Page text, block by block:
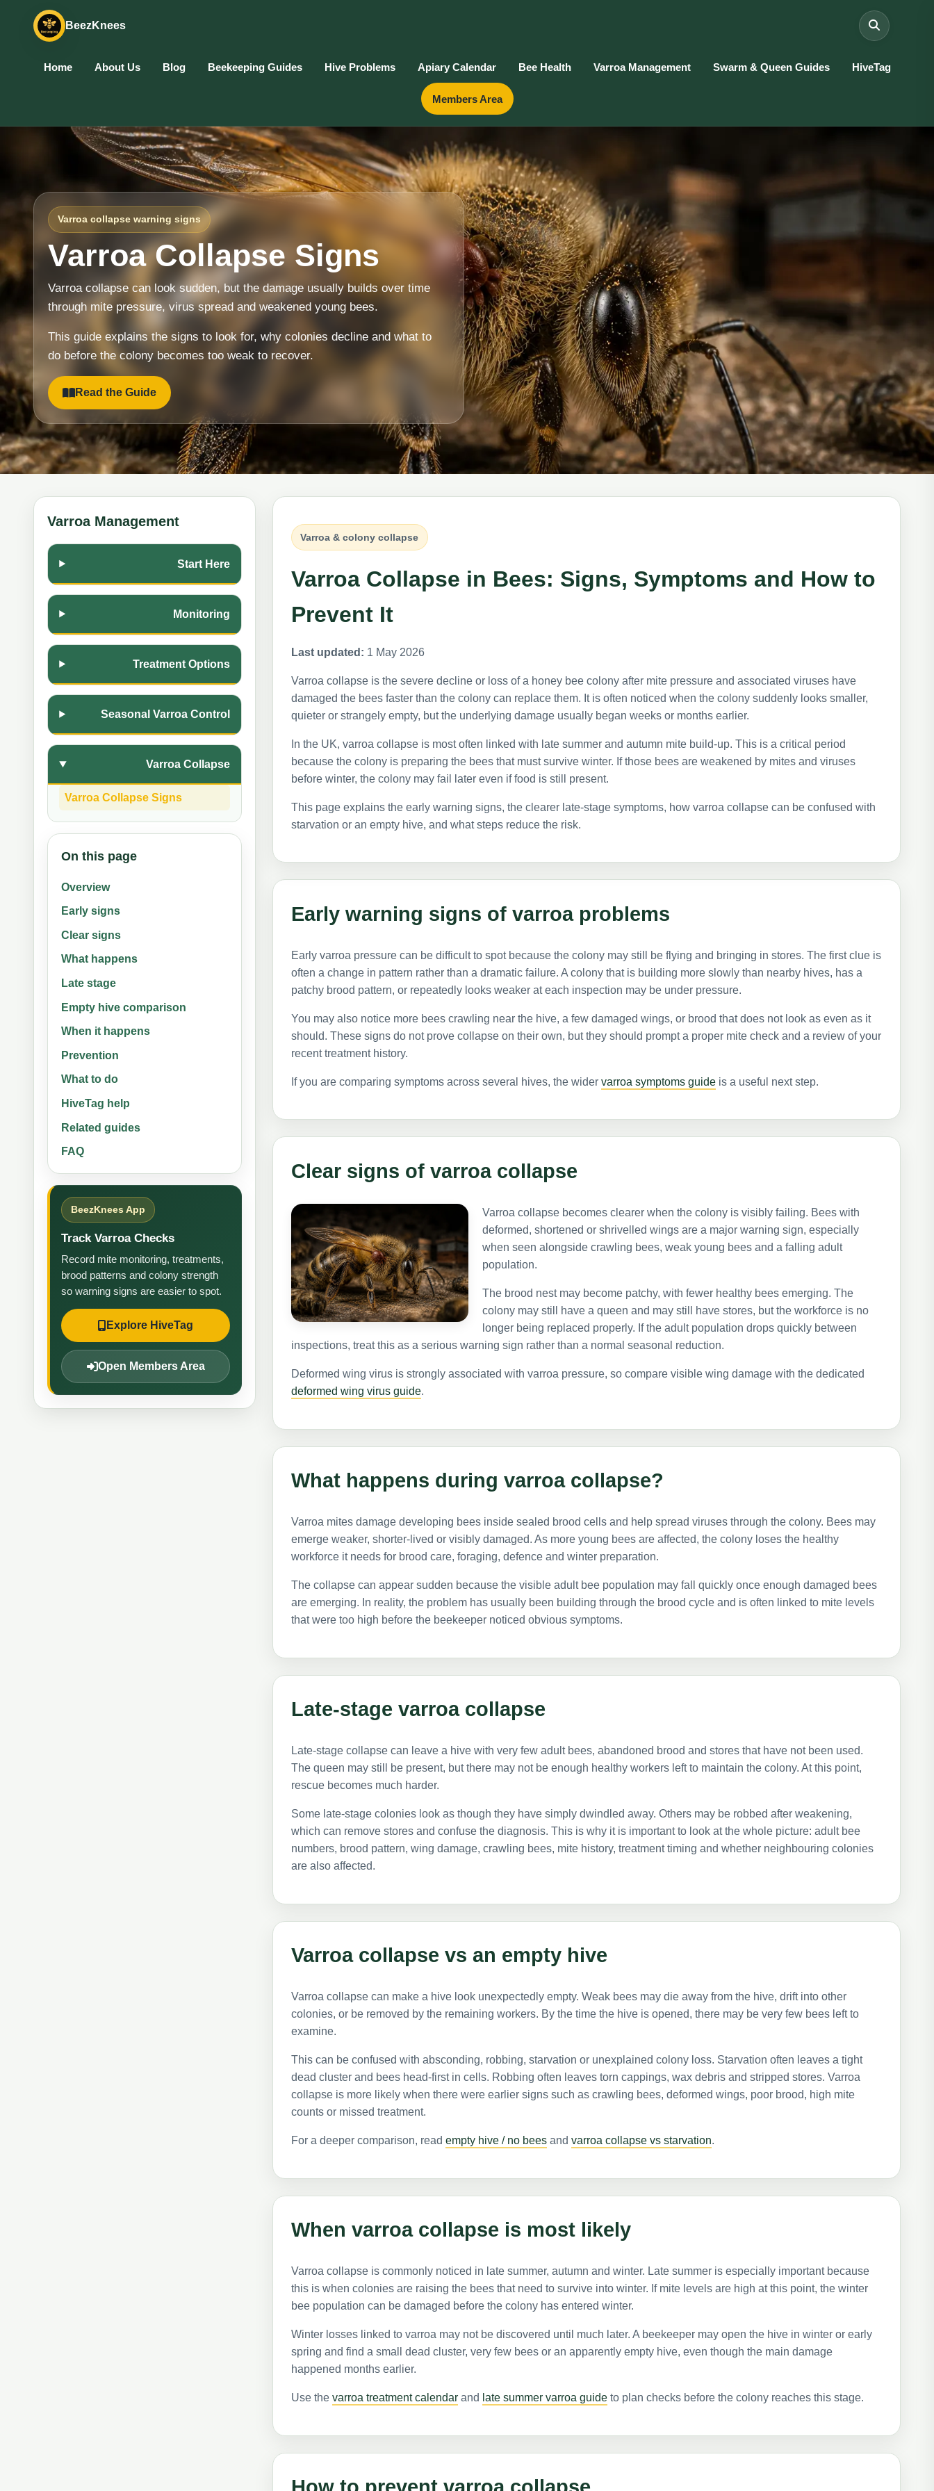
BeezKnees
Home About Us Blog Beekeeping Guides Hive Problems Apiary Calendar Bee Health Varroa Management Swarm & Queen Guides HiveTag
Members Area
Varroa collapse warning signs
Varroa Collapse Signs
Varroa collapse can look sudden, but the damage usually builds over time
through mite pressure, virus spread and weakened young bees.
This guide explains the signs to look for, why colonies decline and what to
do before the colony becomes too weak to recover.
Read the Guide
Varroa Management
Start Here
Monitoring
Treatment Options
Seasonal Varroa Control
Varroa Collapse
Varroa Collapse Signs
On this page
Overview
Early signs
Clear signs
What happens
Late stage
Empty hive comparison
When it happens
Prevention
What to do
HiveTag help
Related guides
FAQ
BeezKnees App
Track Varroa Checks
Record mite monitoring, treatments,
brood patterns and colony strength
so warning signs are easier to spot.
Explore HiveTag
Open Members Area
Varroa & colony collapse
Varroa Collapse in Bees: Signs, Symptoms and How to
Prevent It
Last updated: 1 May 2026
Varroa collapse is the severe decline or loss of a honey bee colony after mite pressure and associated viruses have
damaged the bees faster than the colony can replace them. It is often noticed when the colony suddenly looks smaller,
quieter or strangely empty, but the underlying damage usually began weeks or months earlier.
In the UK, varroa collapse is most often linked with late summer and autumn mite build-up. This is a critical period
because the colony is preparing the bees that must survive winter. If those bees are weakened by mites and viruses
before winter, the colony may fail later even if food is still present.
This page explains the early warning signs, the clearer late-stage symptoms, how varroa collapse can be confused with
starvation or an empty hive, and what steps reduce the risk.
Early warning signs of varroa problems
Early varroa pressure can be difficult to spot because the colony may still be flying and bringing in stores. The first clue is
often a change in pattern rather than a dramatic failure. A colony that is building more slowly than nearby hives, has a
patchy brood pattern, or repeatedly looks weaker at each inspection may be under pressure.
You may also notice more bees crawling near the hive, a few damaged wings, or brood that does not look as even as it
should. These signs do not prove collapse on their own, but they should prompt a proper mite check and a review of your
recent treatment history.
If you are comparing symptoms across several hives, the wider varroa symptoms guideis a useful next step.
Clear signs of varroa collapse
Varroa collapse becomes clearer when the colony is visibly failing. Bees with
deformed, shortened or shrivelled wings are a major warning sign, especially
when seen alongside crawling bees, weak young bees and a falling adult
population.
The brood nest may become patchy, with fewer healthy bees emerging. The
colony may still have a queen and may still have stores, but the workforce is no
longer being replaced properly. If the adult population drops quickly between
inspections, treat this as a serious warning sign rather than a normal seasonal reduction.
Deformed wing virus is strongly associated with varroa pressure, so compare visible wing damage with the dedicated
deformed wing virus guide.
What happens during varroa collapse?
Varroa mites damage developing bees inside sealed brood cells and help spread viruses through the colony. Bees may
emerge weaker, shorter-lived or visibly damaged. As more young bees are affected, the colony loses the healthy
workforce it needs for brood care, foraging, defence and winter preparation.
The collapse can appear sudden because the visible adult bee population may fall quickly once enough damaged bees
are emerging. In reality, the problem has usually been building through the brood cycle and is often linked to mite levels
that were too high before the beekeeper noticed obvious symptoms.
Late-stage varroa collapse
Late-stage collapse can leave a hive with very few adult bees, abandoned brood and stores that have not been used.
The queen may still be present, but there may not be enough healthy workers left to maintain the colony. At this point,
rescue becomes much harder.
Some late-stage colonies look as though they have simply dwindled away. Others may be robbed after weakening,
which can remove stores and confuse the diagnosis. This is why it is important to look at the whole picture: adult bee
numbers, brood pattern, wing damage, crawling bees, mite history, treatment timing and whether neighbouring colonies
are also affected.
Varroa collapse vs an empty hive
Varroa collapse can make a hive look unexpectedly empty. Weak bees may die away from the hive, drift into other
colonies, or be removed by the remaining workers. By the time the hive is opened, there may be very few bees left to
examine.
This can be confused with absconding, robbing, starvation or unexplained colony loss. Starvation often leaves a tight
dead cluster and bees head-first in cells. Robbing often leaves torn cappings, wax debris and stripped stores. Varroa
collapse is more likely when there were earlier signs such as crawling bees, deformed wings, poor brood, high mite
counts or missed treatment.
For a deeper comparison, read empty hive / no beesand varroa collapse vs starvation.
When varroa collapse is most likely
Varroa collapse is commonly noticed in late summer, autumn and winter. Late summer is especially important because
this is when colonies are raising the bees that need to survive into winter. If mite levels are high at this point, the winter
bee population can be damaged before the colony has entered winter.
Winter losses linked to varroa may not be discovered until much later. A beekeeper may open the hive in winter or early
spring and find a small dead cluster, very few bees or an apparently empty hive, even though the main damage
happened months earlier.
Use the varroa treatment calendarand late summer varroa guideto plan checks before the colony reaches this stage.